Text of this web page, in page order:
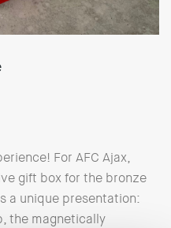
For AFC Ajax,
gift box for the bronze
a unique presentation:
the magnetically